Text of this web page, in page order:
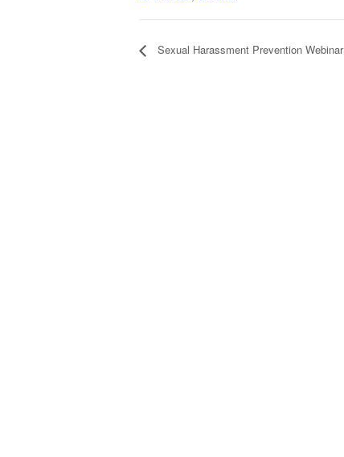
Sexual Harassment Prevention Webinar